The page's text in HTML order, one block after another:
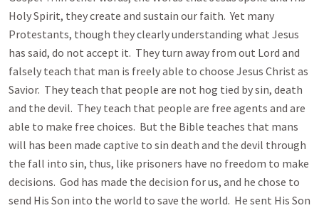
Holy Spirit, they create and sustain our faith. Yet many
Protestants, though they clearly understanding what Jesus
has said, do not accept it. They turn away from out Lord and
falsely teach that man is freely able to choose Jesus Christ as
Savior. They teach that people are not hog tied by sin, death
and the devil. They teach that people are free agents and are
able to make free choices. But the Bible teaches that mans
will has been made captive to sin death and the devil through
the fall into sin, thus, like prisoners have no freedom to make
decisions. God has made the decision for us, and he chose to
send His Son into the world to save the world. He sent His Son